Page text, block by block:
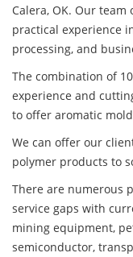
Calera, OK. Our team
practical experience
processing, and
The combination of
experience and
to offer aromatic
We can offer our
polymer products to
There are numerous
service gaps with
mining equipment,
semiconductor,